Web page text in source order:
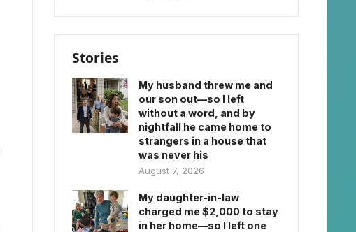
Stories
My husband threw me and
our son out—so I left
without a word, and by
nightfall he came home to
strangers in a house that
was never his
August 7, 2026
My daughter-in-law
charged me $2,000 to stay
in her home—so I left one